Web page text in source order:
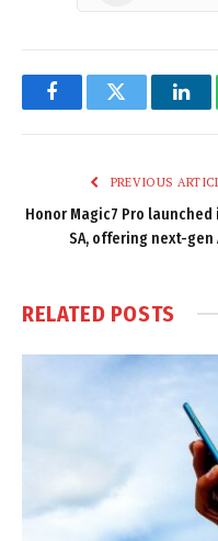
FacebookTwitter
PREVIOUS
Honor Magic7 Pro launched
SA, offering next-gen
RELATED POSTS